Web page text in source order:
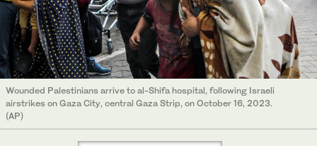
Wounded Palestinians arrive to al-Shifa hospital, following Israeli
airstrikes on Gaza City, central Gaza Strip, on October 16, 2023.
(AP)